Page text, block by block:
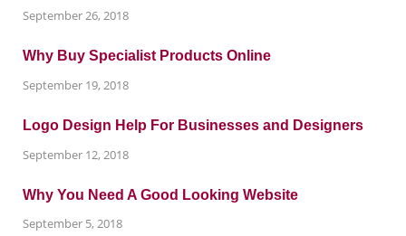
September 26, 2018
Why Buy Specialist Products Online
September 19, 2018
Logo Design Help For Businesses and Designers
September 12, 2018
Why You Need A Good Looking Website
September 5, 2018